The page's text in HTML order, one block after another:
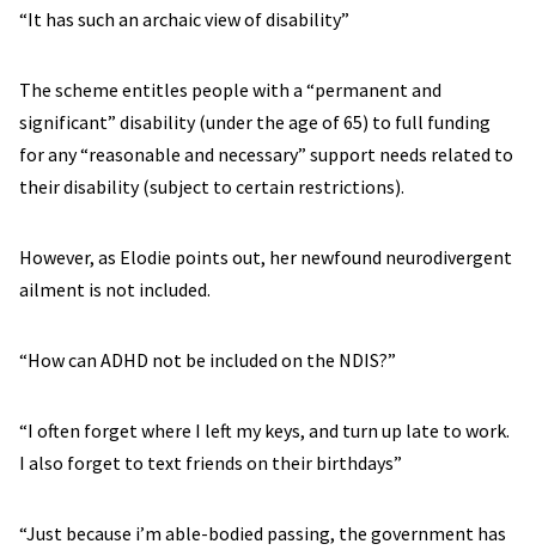
“It has such an archaic view of disability”
The scheme entitles people with a “permanent and
significant” disability (under the age of 65) to full funding
for any “reasonable and necessary” support needs related to
their disability (subject to certain restrictions).
However, as Elodie points out, her newfound neurodivergent
ailment is not included.
“How can ADHD not be included on the NDIS?”
“I often forget where I left my keys, and turn up late to work.
I also forget to text friends on their birthdays”
“Just because i’m able-bodied passing, the government has